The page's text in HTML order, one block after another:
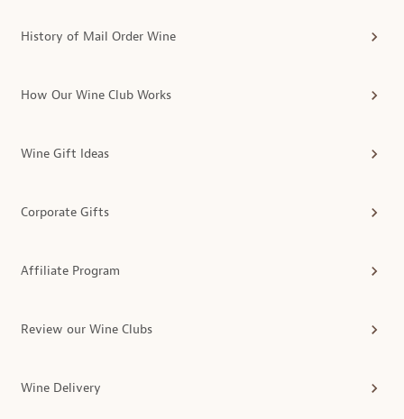
History of Mail Order Wine
How Our Wine Club Works
Wine Gift Ideas
Corporate Gifts
Affiliate Program
Review our Wine Clubs
Wine Delivery